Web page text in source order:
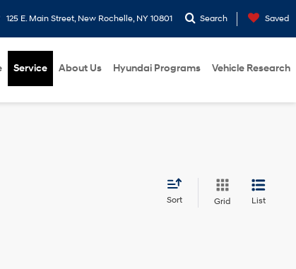
125 E. Main Street, New Rochelle, NY 10801 Search Saved
Service About Us Hyundai Programs Vehicle Research
Sort Grid List